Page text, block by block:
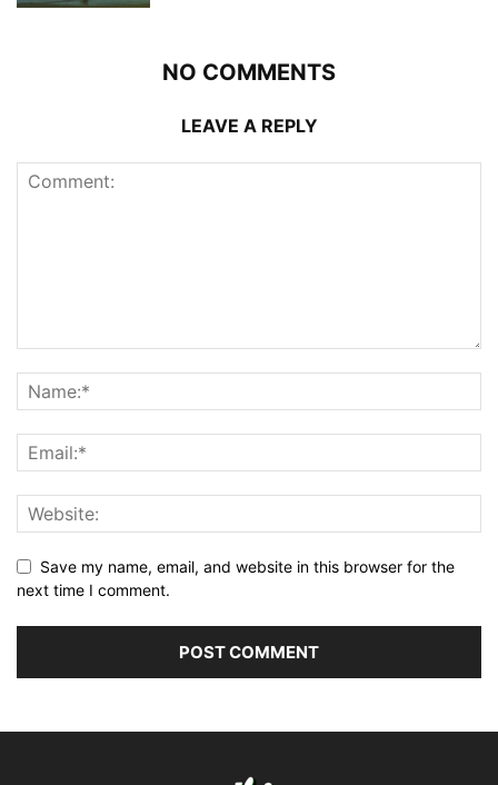
NO COMMENTS
LEAVE A REPLY
Save my name, email, and website in this browser for the
next time I comment.